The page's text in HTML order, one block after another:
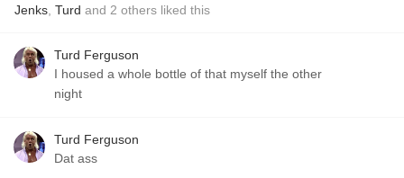
Jenks Turd and 2 others liked this
Turd Ferguson
I housed a whole bottle of that myself the other
night
Turd Ferguson
Dat ass